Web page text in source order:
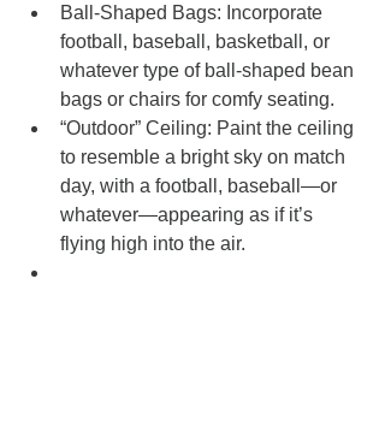
Ball-Shaped Bags: Incorporate
football, baseball, basketball, or
whatever type of ball-shaped bean
bags or chairs for comfy seating.
“Outdoor” Ceiling: Paint the ceiling
to resemble a bright sky on match
day, with a football, baseball—or
whatever—appearing as if it’s
flying high into the air.